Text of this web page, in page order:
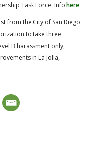
Task Force. Info here.
from the City of San Diego
to take three
B harassment only,
in La Jolla,